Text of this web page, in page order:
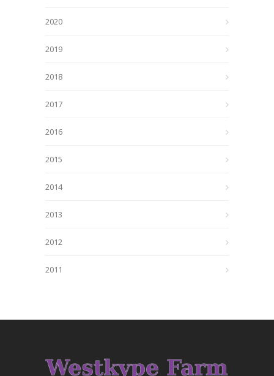
2020
2019
2018
2017
2016
2015
2014
2013
2012
2011